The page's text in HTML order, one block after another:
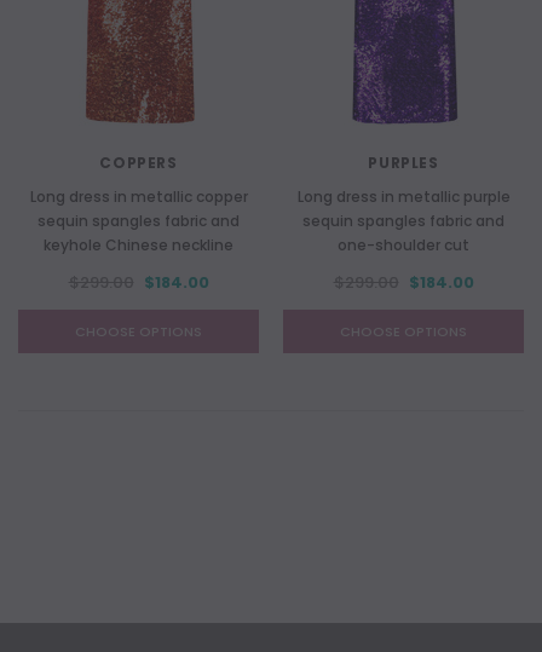
COPPERS
Long dress in metallic copper
sequin spangles fabric and
keyhole Chinese neckline
$184.00
CHOOSE OPTIONS
PURPLES
Long dress in metallic purple
sequin spangles fabric and
one-shoulder cut
$184.00
CHOOSE OPTIONS